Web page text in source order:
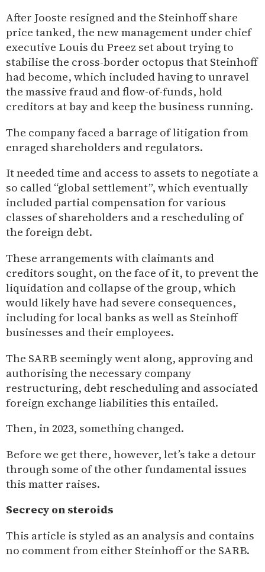
After Jooste resigned and the Steinhoff share
price tanked, the new management under chief
executive Louis du Preez set about trying to
stabilise the cross-border octopus that Steinhoff
had become, which included having to unravel
the massive fraud and flow-of-funds, hold
creditors at bay and keep the business running.
The company faced a barrage of litigation from
enraged shareholders and regulators.
It needed time and access to assets to negotiate a
so called “global settlement”, which eventually
included partial compensation for various
classes of shareholders and a rescheduling of
the foreign debt.
These arrangements with claimants and
creditors sought, on the face of it, to prevent the
liquidation and collapse of the group, which
would likely have had severe consequences,
including for local banks as well as Steinhoff
businesses and their employees.
The SARB seemingly went along, approving and
authorising the necessary company
restructuring, debt rescheduling and associated
foreign exchange liabilities this entailed.
Then, in 2023, something changed.
Before we get there, however, let’s take a detour
through some of the other fundamental issues
this matter raises.
Secrecy on steroids
This article is styled as an analysis and contains
no comment from either Steinhoff or the SARB.